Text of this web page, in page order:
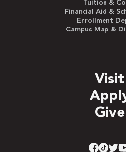
Tuition &
Financial Aid &
Enrollment
Campus Map &
Visit
Give